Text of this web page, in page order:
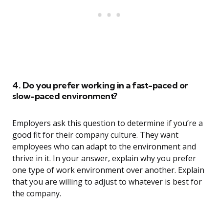
4. Do you prefer working in a fast-paced or
slow-paced environment?
Employers ask this question to determine if you’re a
good fit for their company culture. They want
employees who can adapt to the environment and
thrive in it. In your answer, explain why you prefer
one type of work environment over another. Explain
that you are willing to adjust to whatever is best for
the company.